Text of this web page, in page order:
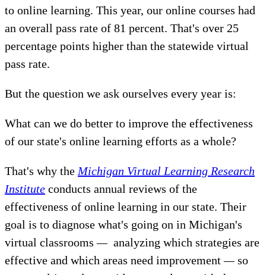
to online learning. This year, our online courses had
an overall pass rate of 81 percent. That's over 25
percentage points higher than the statewide virtual
pass rate.
But the question we ask ourselves every year is:
What can we do better to improve the effectiveness
of our state's online learning efforts as a whole?
That's why the Michigan Virtual Learning Research
Institute conducts annual reviews of the
effectiveness of online learning in our state. Their
goal is to diagnose what's going on in Michigan's
virtual classrooms— analyzing which strategies are
effective and which areas need improvement— so